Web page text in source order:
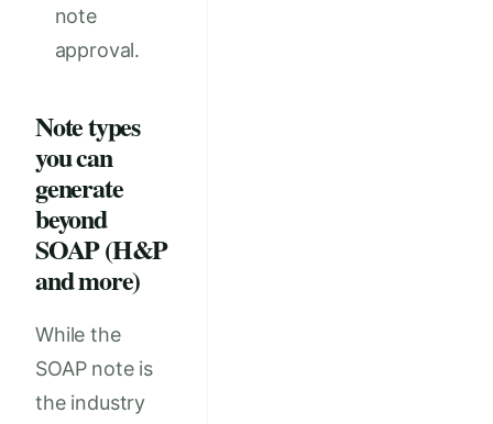
note
approval.
Note types
you can
generate
beyond
SOAP (H&P
and more)
While the
SOAP note is
the industry